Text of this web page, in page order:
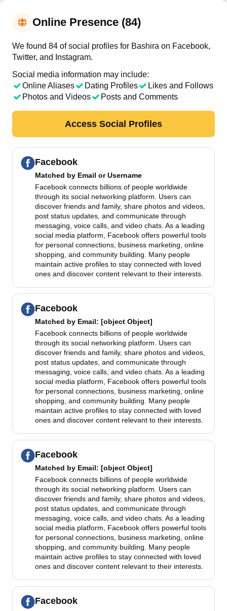
Online Presence (84)
We found 84 of social profiles for Bashira on Facebook,
Twitter, and Instagram.
Social media information may include:
Online Aliases
Dating Profiles
Likes and Follows
Photos and Videos
Posts and Comments
Access Social Profiles
Facebook
Matched by Email or Username
Facebook connects billions of people worldwide
through its social networking platform. Users can
discover friends and family, share photos and videos,
post status updates, and communicate through
messaging, voice calls, and video chats. As a leading
social media platform, Facebook offers powerful tools
for personal connections, business marketing, online
shopping, and community building. Many people
maintain active profiles to stay connected with loved
ones and discover content relevant to their interests.
Facebook
Matched by Email: [object Object]
Facebook connects billions of people worldwide
through its social networking platform. Users can
discover friends and family, share photos and videos,
post status updates, and communicate through
messaging, voice calls, and video chats. As a leading
social media platform, Facebook offers powerful tools
for personal connections, business marketing, online
shopping, and community building. Many people
maintain active profiles to stay connected with loved
ones and discover content relevant to their interests.
Facebook
Matched by Email: [object Object]
Facebook connects billions of people worldwide
through its social networking platform. Users can
discover friends and family, share photos and videos,
post status updates, and communicate through
messaging, voice calls, and video chats. As a leading
social media platform, Facebook offers powerful tools
for personal connections, business marketing, online
shopping, and community building. Many people
maintain active profiles to stay connected with loved
ones and discover content relevant to their interests.
Facebook